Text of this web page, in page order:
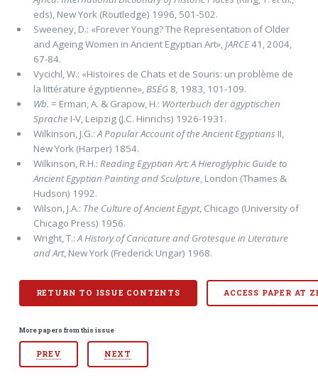
eds), New York (Routledge) 1996, 501-502.
Sweeney, D.: «Forever Young? The Representation of Older
and Ageing Women in Ancient Egyptian Art»,JARCE41, 2004,
67-84.
Vycichl, W.: «Histoires de Chats et de Souris: un problème de
la littérature égyptienne»,BSÉG8, 1983, 101-109.
Wb. = Erman, A. & Grapow, H.: Wörterbuch der ägyptischen
Sprache I-V, Leipzig (J.C. Hinrichs) 1926-1931.
Wilkinson, J.G.:A Popular Account of the Ancient EgyptiansII,
New York (Harper) 1854.
Wilkinson, R.H.: Reading Egyptian Art: A Hieroglyphic Guide to
Ancient Egyptian Painting and Sculpture, London (Thames &
Hudson) 1992.
Wilson, J.A.: The Culture of Ancient Egypt, Chicago (University of
Chicago Press) 1956.
Wright, T.:A History of Caricature and Grotesque in Literature
and Art, New York (Frederick Ungar) 1968.
RETURN TO ISSUE CONTENTS ACCESS PAPER AT
More papers from this issue
PREV NEXT